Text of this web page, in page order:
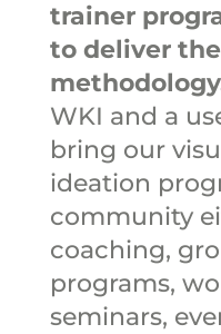
trainer
to deliver
WKI and a
bring our
ideation
community
coaching,
programs,
seminars,